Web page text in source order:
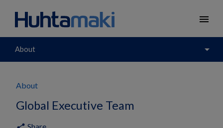
menu
About arrow_drop_down
About
Global Executive Team
Share